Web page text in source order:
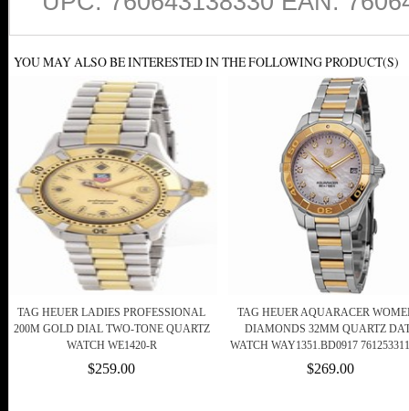
YOU MAY ALSO BE INTERESTED IN THE FOLLOWING PRODUCT(S)
TAG HEUER LADIES PROFESSIONAL
200M GOLD DIAL TWO-TONE QUARTZ
WATCH WE1420-R
$259.00
TAG HEUER AQUARACER
DIAMONDS 32MM QUARTZ
WATCH WAY1351.BD0917
$269.00